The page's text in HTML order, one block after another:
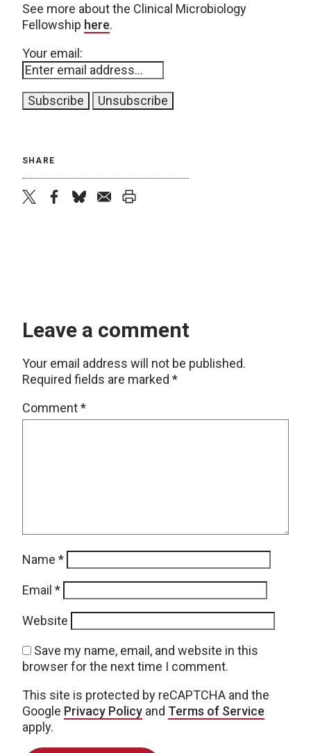
See more about the Clinical Microbiology
Fellowship here.
Your email:
SHARE
Leave a comment
Your email address will not be published.
Required fields are marked *
Comment*
Name *
Email *
Website
Save my name, email, and website in this
browser for the next time I comment.
This site is protected by reCAPTCHA and the
Google Privacy Policy and Terms of Service
apply.